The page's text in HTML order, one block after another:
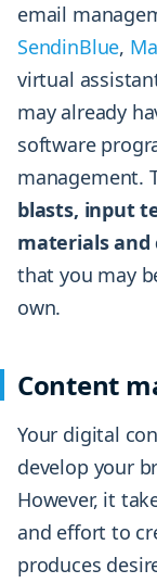
email
SendinBlue,
virtual
may already
software
management.
blasts, input
materials
that you may
own.
Content
Your digital
develop your
However, it
and effort to
produces